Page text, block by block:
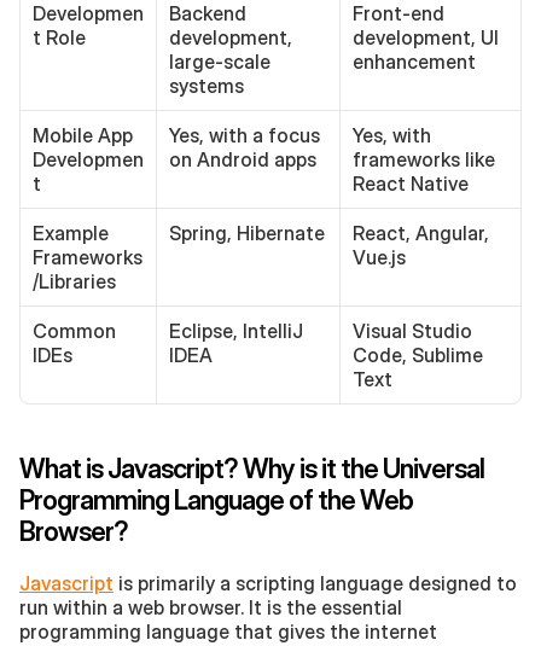
Developmen
t Role
Backend
development,
large-scale
systems
Front-end
development, UI
enhancement
Mobile App
Developmen
t
Yes, with a focus
on Android apps
Yes, with
frameworks like
React Native
Example
Frameworks
/Libraries
Spring, Hibernate
React, Angular,
Vue.js
Common
IDEs
Eclipse, IntelliJ
IDEA
Visual Studio
Code, Sublime
Text
What is Javascript? Why is it the Universal
Programming Language of the Web
Browser?
Javascript is primarily a scripting language designed to
run within a web browser. It is the essential
programming language that gives the internet